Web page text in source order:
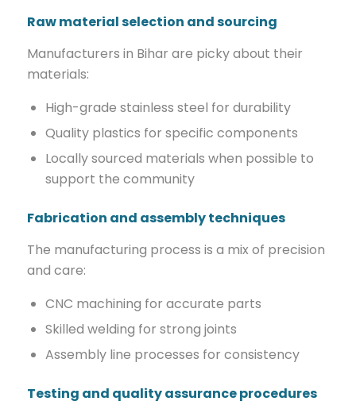
Raw material selection and sourcing
Manufacturers in Bihar are picky about their
materials:
High-grade stainless steel for durability
Quality plastics for specific components
Locally sourced materials when possible to
support the community
Fabrication and assembly techniques
The manufacturing process is a mix of precision
and care:
CNC machining for accurate parts
Skilled welding for strong joints
Assembly line processes for consistency
Testing and quality assurance procedures